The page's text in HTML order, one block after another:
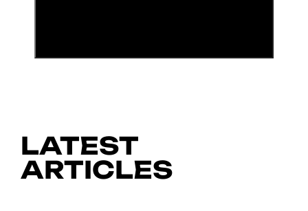
LATEST
ARTICLES